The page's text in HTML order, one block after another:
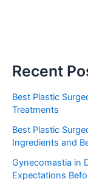
Recent
Best Plastic
Treatments
Best Plastic
Ingredients and
Gynecomastia in
Expectations